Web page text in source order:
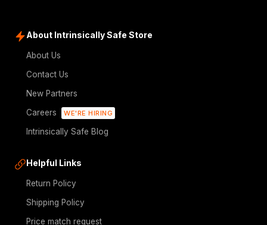
About Intrinsically Safe Store
About Us
Contact Us
New Partners
Careers
WE'RE HIRING
Intrinsically Safe Blog
Helpful Links
Return Policy
Shipping Policy
Price match request